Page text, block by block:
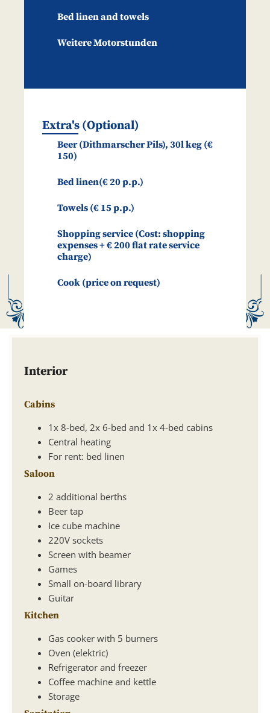
Bed linen and towels
Weitere Motorstunden
Extra's (Optional)
Beer (Dithmarscher Pils), 30l keg (€
150)
Bed linen(€ 20 p.p.)
Towels (€ 15 p.p.)
Shopping service (Cost: shopping
expenses + € 200 flat rate service
charge)
Cook (price on request)
Interior
Cabins
1x 8-bed, 2x 6-bed and 1x 4-bed cabins
Central heating
For rent: bed linen
Saloon
2 additional berths
Beer tap
Ice cube machine
220V sockets
Screen with beamer
Games
Small on-board library
Guitar
Kitchen
Gas cooker with 5 burners
Oven (elektric)
Refrigerator and freezer
Coffee machine and kettle
Storage